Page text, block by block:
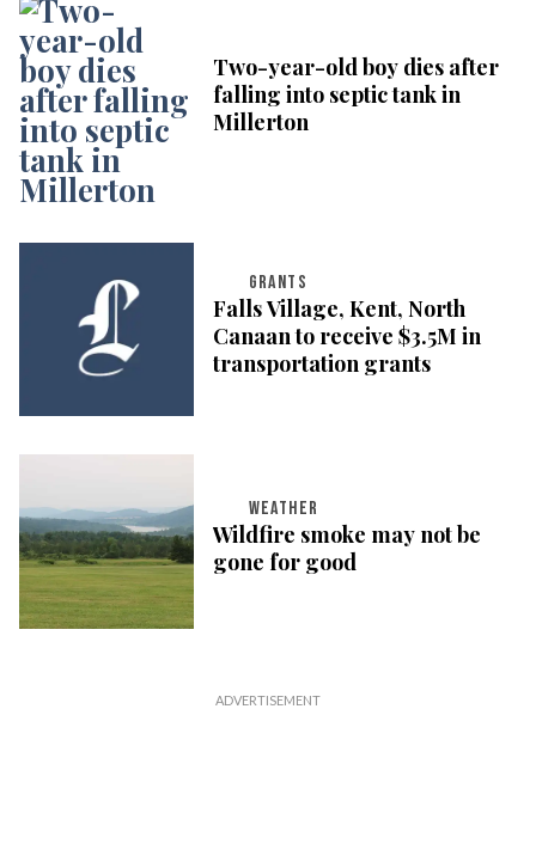
Two-year-old boy dies after
falling into septic tank in
Millerton
GRANTS
Falls Village, Kent, North
Canaan to receive $3.5M in
transportation grants
WEATHER
Wildfire smoke may not be
gone for good